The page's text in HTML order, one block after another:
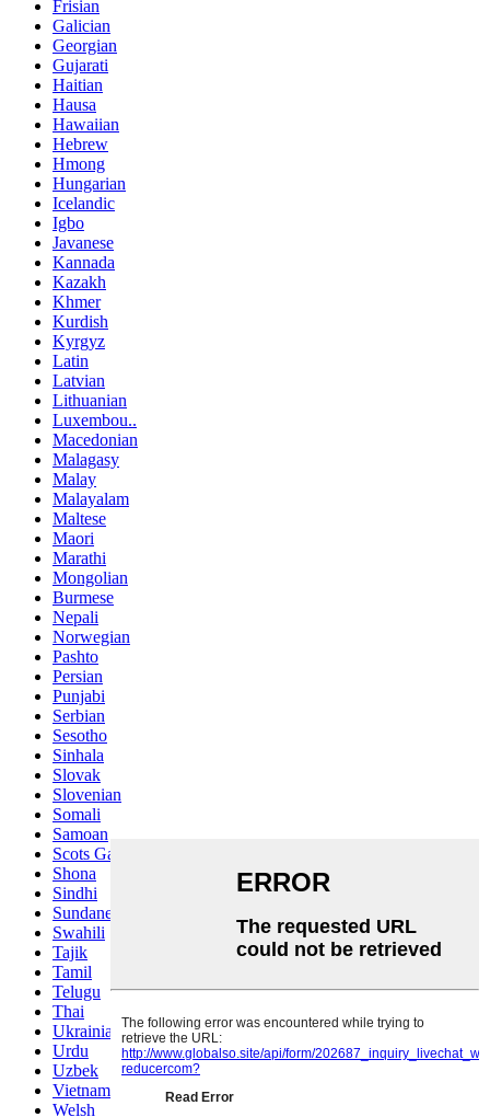
Frisian
Galician
Georgian
Gujarati
Haitian
Hausa
Hawaiian
Hebrew
Hmong
Hungarian
Icelandic
Igbo
Javanese
Kannada
Kazakh
Khmer
Kurdish
Kyrgyz
Latin
Latvian
Lithuanian
Luxembou..
Macedonian
Malagasy
Malay
Malayalam
Maltese
Maori
Marathi
Mongolian
Burmese
Nepali
Norwegian
Pashto
Persian
Punjabi
Serbian
Sesotho
Sinhala
Slovak
Slovenian
Somali
Samoan
Scots Gaelic
Shona
Sindhi
Sundanese
Swahili
Tajik
Tamil
Telugu
Thai
Ukrainian
Urdu
Uzbek
Vietnamese
Welsh